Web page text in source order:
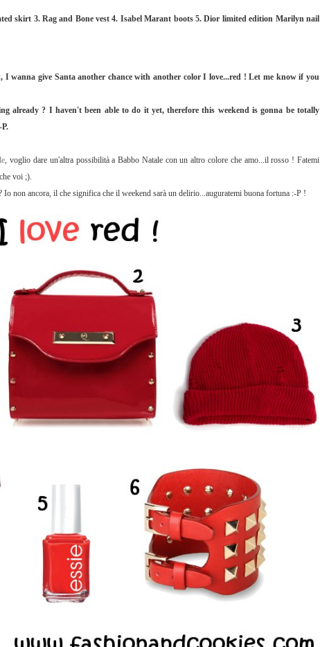
skirt 3. Rag and Bone vest 4. Isabel Marant boots 5. Dior limited edition Marilyn nail
, I wanna give Santa another chance with another color I love...red ! Let me know if you
already ? I haven't been able to do it yet, therefore this weekend is gonna be totally
, voglio dare un'altra possibilità a Babbo Natale con un altro colore che amo...il rosso ! Fatemi
voi ;).
non ancora, il che significa che il weekend sarà un delirio...auguratemi buona fortuna :-P !